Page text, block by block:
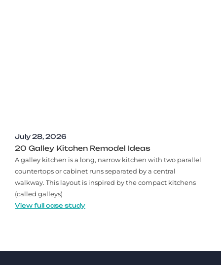
July 28, 2026
20 Galley Kitchen Remodel Ideas​
A galley kitchen is a long, narrow kitchen with two parallel
countertops or cabinet runs separated by a central
walkway. This layout is inspired by the compact kitchens
(called galleys)
View full case study